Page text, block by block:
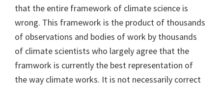
that the entire framework of climate science is
wrong. This framework is the product of thousands
of observations and bodies of work by thousands
of climate scientists who largely agree that the
framwork is currently the best representation of
the way climate works. It is not necessarily correct